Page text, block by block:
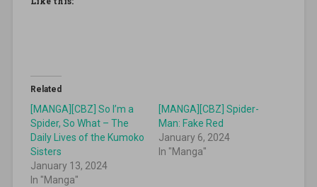
Related
[MANGA][CBZ] So I’m a
Spider, So What – The
Daily Lives of the Kumoko
Sisters
January 13, 2024
In "Manga"
[MANGA][CBZ] Spider-
Man: Fake Red
January 6, 2024
In "Manga"